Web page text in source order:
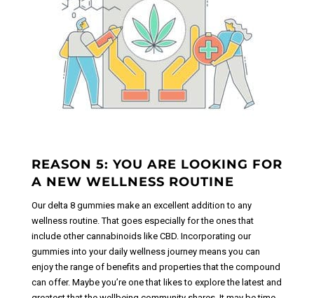
REASON 5: YOU ARE LOOKING FOR
A NEW WELLNESS ROUTINE
Our delta 8 gummies make an excellent addition to any
wellness routine. That goes especially for the ones that
include other cannabinoids like CBD. Incorporating our
gummies into your daily wellness journey means you can
enjoy the range of benefits and properties that the compound
can offer. Maybe you’re one that likes to explore the latest and